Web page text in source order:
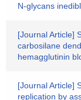
N-glycans
[Journal Article]
carbosilane
hemagglutinin
[Journal Article]
replication by